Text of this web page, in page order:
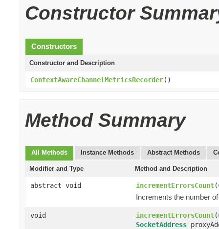
Constructor
Constructors
Constructor and Description
ContextAwareChannelMetricsRecorder()
Method Summary
All Methods Instance Methods Abstract Methods
Modifier and Type Method and Description
abstract void incrementErrorsCount(
Increments the number
void incrementErrorsCount(
SocketAddress